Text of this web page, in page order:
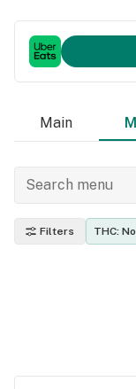
Main
Filters THC: